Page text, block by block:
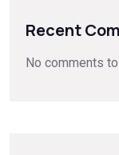
Recent
No comments